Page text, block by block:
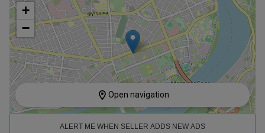
+
−
Open navigation
ALERT ME WHEN SELLER ADDS NEW ADS